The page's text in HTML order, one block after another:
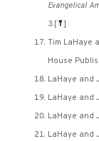
Evangelical
3. [⤒]
Tim LaHaye
House
LaHaye and
LaHaye and
LaHaye and
LaHaye and